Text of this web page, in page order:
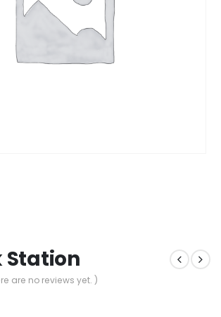
Station
are no reviews yet. )